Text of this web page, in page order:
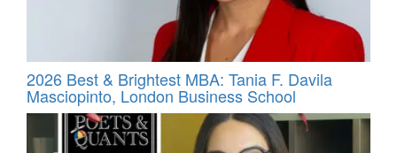
2026 Best & Brightest MBA: Tania F. Davila
Masciopinto, London Business School